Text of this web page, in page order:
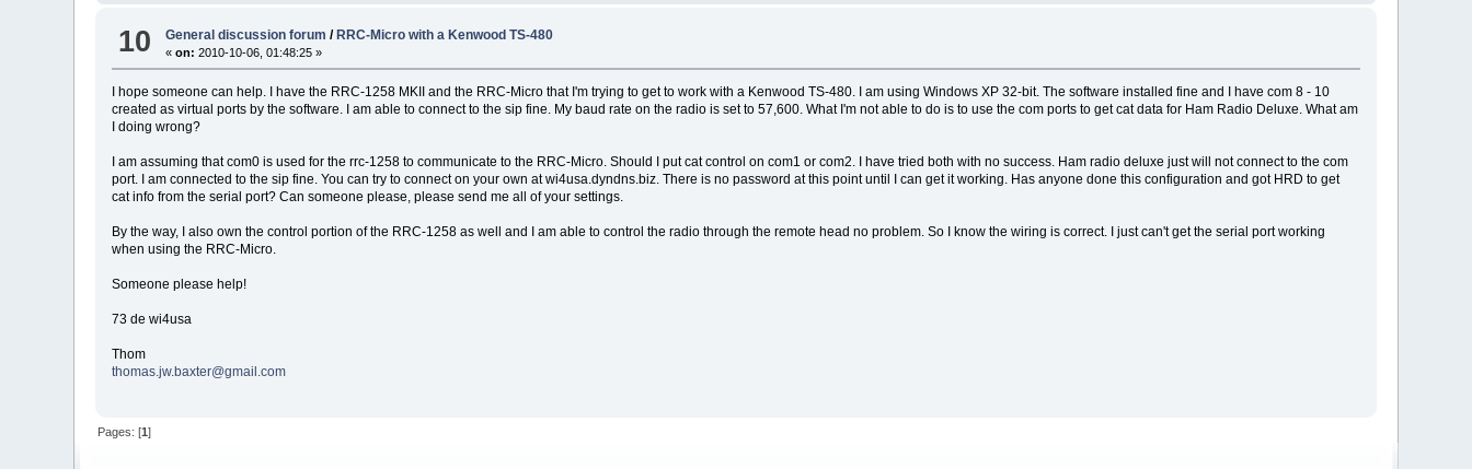
10 General discussion forum / RRC-Micro with a Kenwood TS-480
«on: 2010-10-06, 01:48:25 »
I hope someone can help. I have the RRC-1258 MKII and the RRC-Micro that I'm trying to get to work with a Kenwood TS-480. I am using Windows XP 32-bit. The software installed fine and I have com 8 - 10
created as virtual ports by the software. I am able to connect to the sip fine. My baud rate on the radio is set to 57,600. What I'm not able to do is to use the com ports to get cat data for Ham Radio Deluxe. What am
I doing wrong?
I am assuming that com0 is used for the rrc-1258 to communicate to the RRC-Micro. Should I put cat control on com1 or com2. I have tried both with no success. Ham radio deluxe just will not connect to the com
port. I am connected to the sip fine. You can try to connect on your own at wi4usa.dyndns.biz. There is no password at this point until I can get it working. Has anyone done this configuration and got HRD to get
cat info from the serial port? Can someone please, please send me all of your settings.
By the way, I also own the control portion of the RRC-1258 as well and I am able to control the radio through the remote head no problem. So I know the wiring is correct. I just can't get the serial port working
when using the RRC-Micro.
Someone please help!
73 de wi4usa
Thom
thomas.jw.baxter@gmail.com
Pages: [1]